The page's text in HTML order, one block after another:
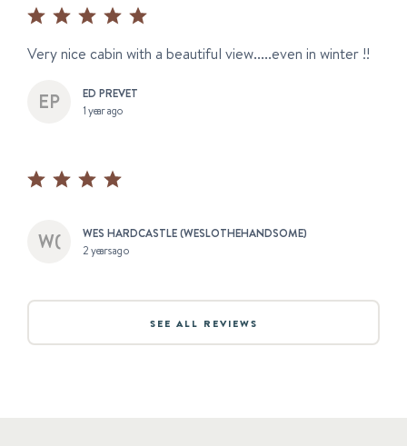
Very nice cabin with a beautiful view.....even in winter !!
ED PREVET
1 year ago
WES HARDCASTLE (WESLOTHEHANDSOME)
2 years ago
SEE ALL REVIEWS